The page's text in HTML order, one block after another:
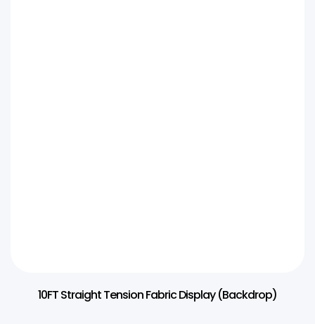
10FT Straight Tension Fabric Display (Backdrop)